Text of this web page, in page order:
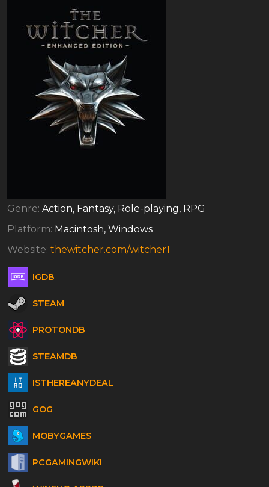
Genre: Action, Fantasy, Role-playing, RPG
Platform: Macintosh, Windows
Website: thewitcher.com/witcher1
IGDB
STEAM
PROTONDB
STEAMDB
ISTHEREANYDEAL
GOG
MOBYGAMES
PCGAMINGWIKI